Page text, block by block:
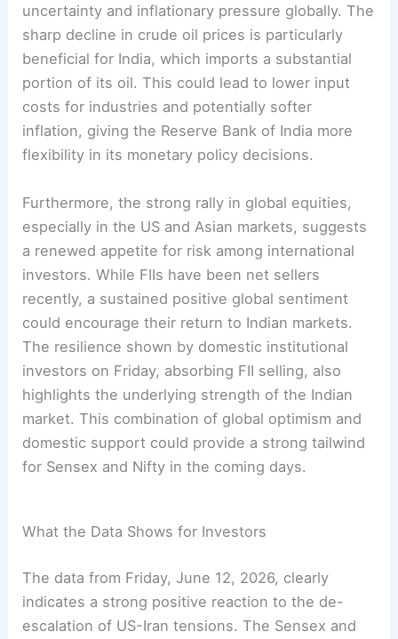
uncertainty and inflationary pressure globally. The
sharp decline in crude oil prices is particularly
beneficial for India, which imports a substantial
portion of its oil. This could lead to lower input
costs for industries and potentially softer
inflation, giving the Reserve Bank of India more
flexibility in its monetary policy decisions.
Furthermore, the strong rally in global equities,
especially in the US and Asian markets, suggests
a renewed appetite for risk among international
investors. While FIIs have been net sellers
recently, a sustained positive global sentiment
could encourage their return to Indian markets.
The resilience shown by domestic institutional
investors on Friday, absorbing FII selling, also
highlights the underlying strength of the Indian
market. This combination of global optimism and
domestic support could provide a strong tailwind
for Sensex and Nifty in the coming days.
What the Data Shows for Investors
The data from Friday, June 12, 2026, clearly
indicates a strong positive reaction to the de-
escalation of US-Iran tensions. The Sensex and